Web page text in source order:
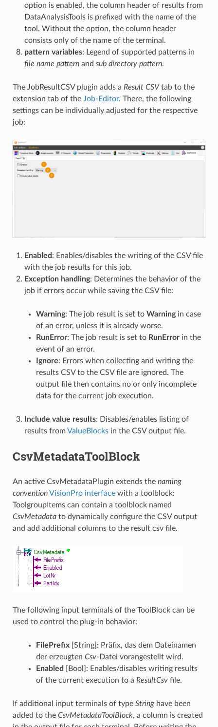
option is enabled, the column header of results from
DataAnalysisTools is prefixed with the name of the
tool. Without the option, the column header
consists only of the name of the terminal.
pattern variables: Legend of supported patterns in
file name patternand sub directory pattern.
The JobResultCSV plugin adds a Result CSVtab to the
extension tab of the Job-Editor. There, the following
settings can be individually adjusted for the respective
job:
Enabled: Enables/disables the writing of the CSV file
with the job results for this job.
Exception handling: Determines the behavior of the
job if errors occur while saving the CSV file:
Warning: The job result is set to Warningin case
of an error, unless it is already worse.
RunError: The job result is set to RunErrorin the
event of an error.
Ignore: Errors when collecting and writing the
results CSV to the CSV file are ignored. The
output file then contains no or only incomplete
data for the current job execution.
Include value results: Disables/enables listing of
results fromValueBlocksin the CSV output file.
CsvMetadataToolBlock
An active CsvMetadataPlugin extends the naming
conventionVisionPro interfacewith a toolblock:
ToolgroupItems can contain a toolblock named
CsvMetadatato dynamically configure the CSV output
and add additional columns to the result csv file.
The following input terminals of the ToolBlock can be
used to control the plug-in behavior:
FilePrefix[String]: Präfix, das dem Dateinamen
der erzeugten Csv-Datei vorangestellt wird.
Enabled
[Bool]: Enables/disables writing results
of the current execution to a ResultCsvfile.
If additional input terminals of type Stringhave been
added to the CsvMetadataToolBlock, a column is created